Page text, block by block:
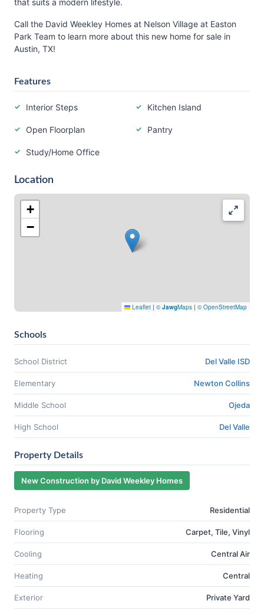
that suits a modern lifestyle.
Call the David Weekley Homes at Nelson Village at Easton
Park Team to learn more about this new home for sale in
Austin, TX!
Features
Interior Steps Kitchen Island
Open Floorplan Pantry
Study/Home Office
Location
+
−
Leaflet | ©JawgMaps | © OpenStreetMap
Schools
School District Del Valle ISD
Elementary Newton Collins
Middle School Ojeda
High School Del Valle
Property Details
New Construction by David Weekley Homes
Property Type Residential
Flooring Carpet, Tile, Vinyl
Cooling Central Air
Heating Central
Exterior Private Yard